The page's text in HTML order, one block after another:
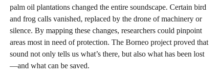
palm oil plantations changed the entire soundscape. Certain bird
and frog calls vanished, replaced by the drone of machinery or
silence. By mapping these changes, researchers could pinpoint
areas most in need of protection. The Borneo project proved that
sound not only tells us what’s there, but also what has been lost
—and what can be saved.